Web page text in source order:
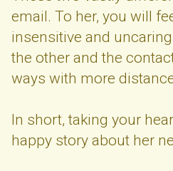
email. To her, you will
insensitive and
the other and the
ways with more
In short, taking your
happy story about her